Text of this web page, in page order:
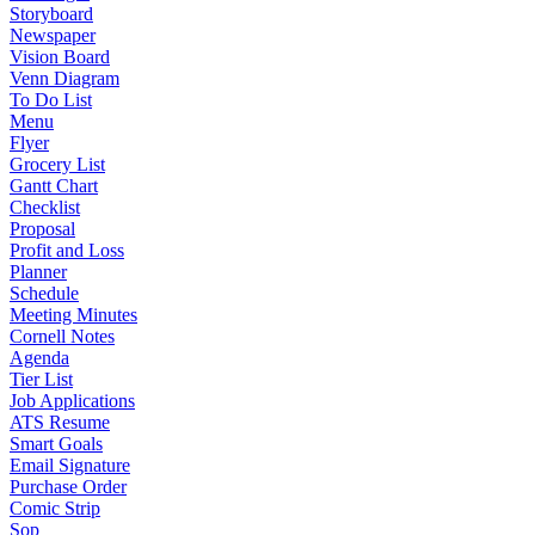
Storyboard
Newspaper
Vision Board
Venn Diagram
To Do List
Menu
Flyer
Grocery List
Gantt Chart
Checklist
Proposal
Profit and Loss
Planner
Schedule
Meeting Minutes
Cornell Notes
Agenda
Tier List
Job Applications
ATS Resume
Smart Goals
Email Signature
Purchase Order
Comic Strip
Sop